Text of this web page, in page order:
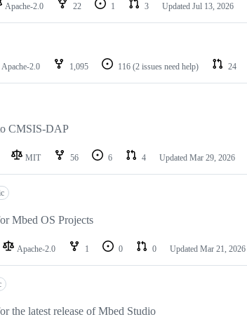
Apache-2.0 22 1 3 Updated Jul 13, 2026
Apache-2.0 1,095 116 (2 issues need help) 24
CMSIS-DAP
MIT 56 6 4 Updated Mar 29, 2026
Mbed OS Projects
Apache-2.0 1 0 0 Updated Mar 21, 2026
the latest release of Mbed Studio